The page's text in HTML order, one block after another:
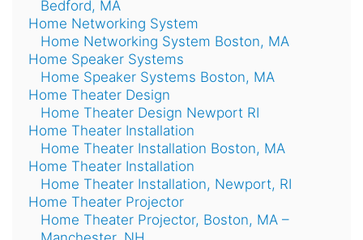
Bedford, MA
Home Networking System
Home Networking System Boston, MA
Home Speaker Systems
Home Speaker Systems Boston, MA
Home Theater Design
Home Theater Design Newport RI
Home Theater Installation
Home Theater Installation Boston, MA
Home Theater Installation
Home Theater Installation, Newport, RI
Home Theater Projector
Home Theater Projector, Boston, MA –